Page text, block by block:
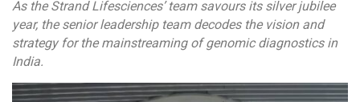
As the Strand Lifesciences’ team savours its silver jubilee
year, the senior leadership team decodes the vision and
strategy for the mainstreaming of genomic diagnostics in
India.